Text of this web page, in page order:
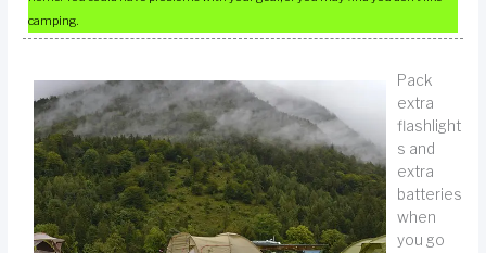
camping.
Pack
extra
flashlight
s and
extra
batteries
when
you go